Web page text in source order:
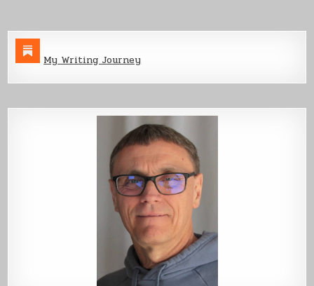
My Writing Journey